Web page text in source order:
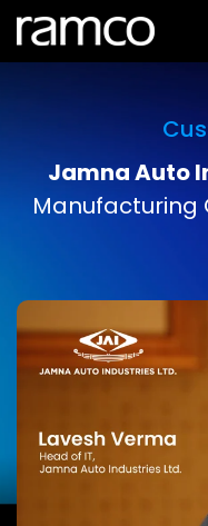
Jamna Auto
Manufacturing